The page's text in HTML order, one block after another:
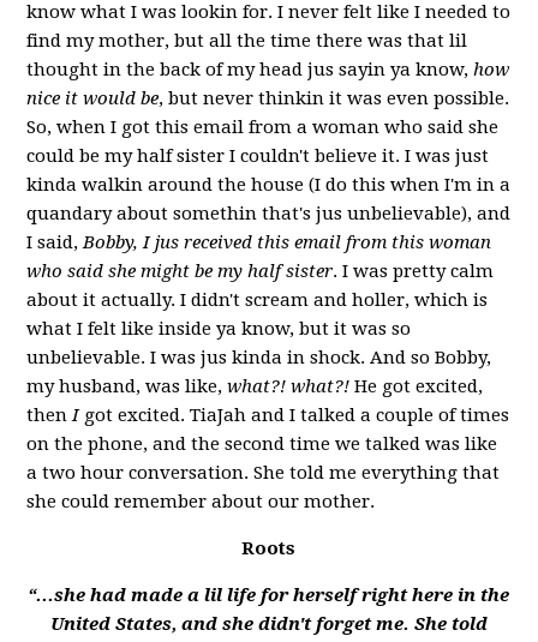
know what I was lookin for. I never felt like I needed to
find my mother, but all the time there was that lil
thought in the back of my head jus sayin ya know,how
nice it would be, but never thinkin it was even possible.
So, when I got this email from a woman who said she
could be my half sisterI couldn't believe it. I was just
kinda walkin around the house (I do this when I'm in a
quandary about somethin that's jus unbelievable), and
I said,Bobby, I jus received this email from this woman
who said she might be my half sister. I was pretty calm
about it actually. I didn't scream and holler, which is
what I felt like inside ya know, but it was so
unbelievable. I was jus kinda in shock. And so Bobby,
my husband, was like,what?! what?! He got excited,
thenIgot excited. TiaJah and I talked a couple of times
on the phone, and the second time we talked was like
a two hour conversation. She told me everything that
she could remember about our mother.
Roots
“...she had made a lil life for herself right here in the
United States, and she didn't forget me. She told